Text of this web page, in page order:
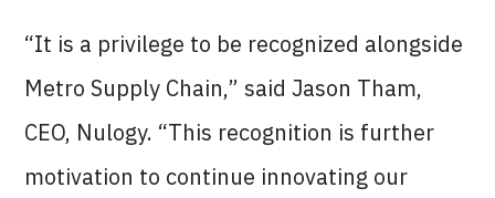
“It is a privilege to be recognized alongside
Metro Supply Chain,” said Jason Tham,
CEO, Nulogy. “This recognition is further
motivation to continue innovating our